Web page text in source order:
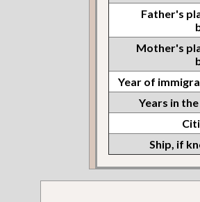
Father's
Mother's
Year of
Years in the
Ship, if